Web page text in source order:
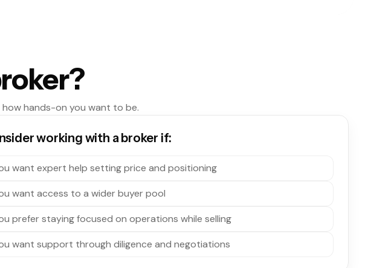
hands-on you want to be.
working with a broker if:
want expert help setting price and positioning
want access to a wider buyer pool
prefer staying focused on operations while selling
want support through diligence and negotiations